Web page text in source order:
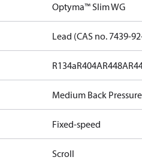
Optyma™ Slim WG
Lead (CAS no. 7439-
R134aR404AR448A
Medium Back Pressure
Fixed-speed
Scroll